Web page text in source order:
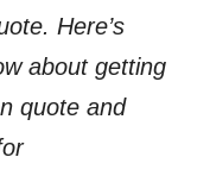
Here’s
about getting
quote and